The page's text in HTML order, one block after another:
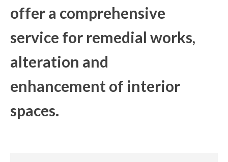
offer a comprehensive
service for remedial works,
alteration and
enhancement of interior
spaces.